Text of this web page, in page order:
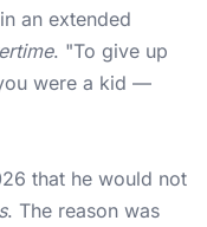
an extended
. "To give up
were a kid —
that he would not
. The reason was